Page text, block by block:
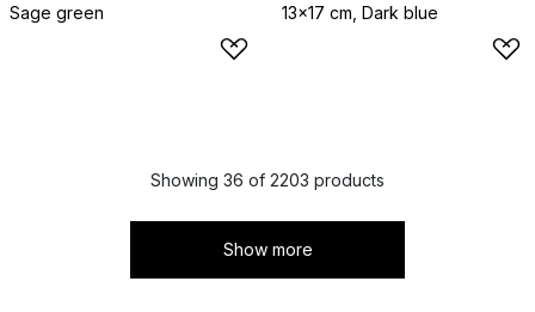
Sage green
13x17 cm, Dark blue
Showing 36 of 2203 products
Show more